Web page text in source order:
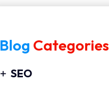
Blog Categories
SEO